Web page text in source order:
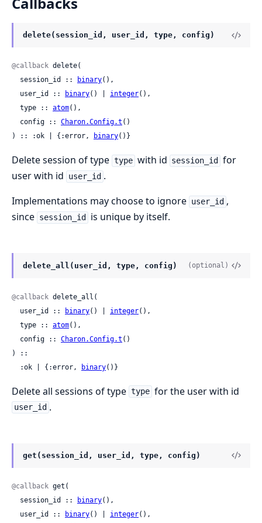
delete(session_id, user_id, type, config)
@callback delete(
  session_id ::
binary(),
  user_id ::
binary() | integer(),
  type ::
atom(),
  config ::
Charon.Config.t ()
) :: :ok | {:error,
binary()}
Delete session of type type with id session_id
for
user with id
user_id .
Implementations may choose to ignore user_id ,
since session_id is unique by itself.
delete_all(user_id, type, config) (optional)
@callback delete_all(
  user_id ::
binary() | integer(),
  type ::
atom(),
  config ::
Charon.Config.t ()
) ::
  :ok | {:error,
binary()}
Delete all sessions of type type for the user with id
user_id .
get(session_id, user_id, type, config)
@callback get(
  session_id ::
binary(),
  user_id ::
binary() | integer(),